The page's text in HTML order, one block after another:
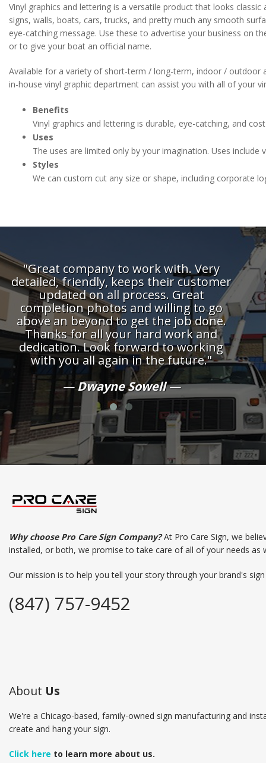
Vinyl graphics and lettering is a versatile product that looks
signs, walls, boats, cars, trucks, and pretty much any smooth
eye-catching message. Use these to advertise your business on
or to give your boat an official name.
Available for a variety of short-term / long-term, indoor / outdoor
in-house vinyl graphic department can assist you with all of your
Benefits
Vinyl graphics and lettering is durable, eye-catching, and
Uses
The uses are limited only by your imagination. Uses
Styles
We can custom cut any size or shape, including corporate
with. Very
their customer
Great
willing to go
the job done.
work and
to working
future."
"One of the best companies
with. Always on time
over the top service.
recommend."
Auna Foote
Why choose Pro Care Sign Company?At Pro Care Sign, we
installed, or both, we promise to take care of all of your needs
Our mission is to help you tell your story through your brand's
(847) 757-9452
About Us
We're a Chicago-based, family-owned sign manufacturing and
create and hang your sign.
Click here to learn more about us.